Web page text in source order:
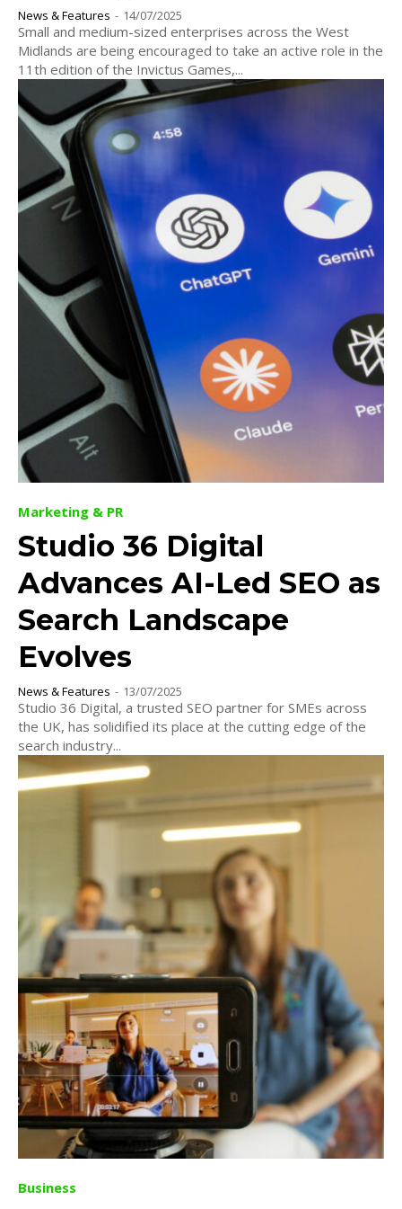
News & Features - 14/07/2025
Small and medium-sized enterprises across the West
Midlands are being encouraged to take an active role in the
11th edition of the Invictus Games,...
Marketing & PR
Studio 36 Digital
Advances AI-Led SEO as
Search Landscape
Evolves
News & Features - 13/07/2025
Studio 36 Digital, a trusted SEO partner for SMEs across
the UK, has solidified its place at the cutting edge of the
search industry...
Business